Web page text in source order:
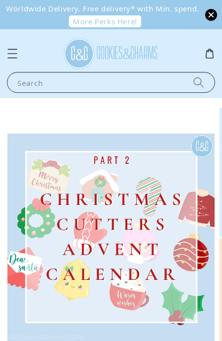
Worldwide Delivery. Free delivery* with Min. spend.
More Perks Here!
Search